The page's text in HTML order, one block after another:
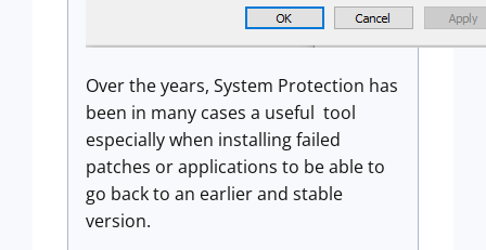
Over the years, System Protection has
been in many cases a useful tool
especially when installing failed
patches or applications to be able to
go back to an earlier and stable
version.